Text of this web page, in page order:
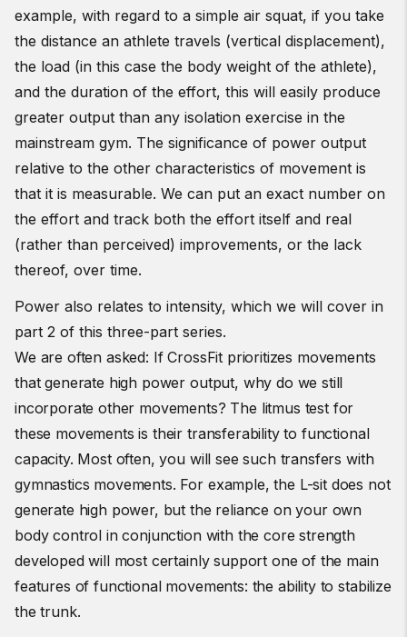
example, with regard to a simple air squat, if you take
the distance an athlete travels (vertical displacement),
the load (in this case the body weight of the athlete),
and the duration of the effort, this will easily produce
greater output than any isolation exercise in the
mainstream gym. The significance of power output
relative to the other characteristics of movement is
that it is measurable. We can put an exact number on
the effort and track both the effort itself and real
(rather than perceived) improvements, or the lack
thereof, over time.
Power also relates to intensity, which we will cover in
part 2 of this three-part series.
We are often asked: If CrossFit prioritizes movements
that generate high power output, why do we still
incorporate other movements? The litmus test for
these movements is their transferability to functional
capacity. Most often, you will see such transfers with
gymnastics movements. For example, the L-sit does not
generate high power, but the reliance on your own
body control in conjunction with the core strength
developed will most certainly support one of the main
features of functional movements: the ability to stabilize
the trunk.